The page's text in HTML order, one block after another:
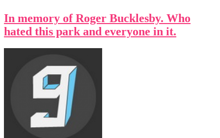
In memory of Roger Bucklesby. Who
hated this park and everyone in it.